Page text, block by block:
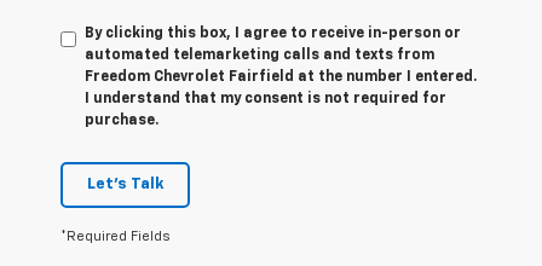
By clicking this box, I agree to receive in-person or
automated telemarketing calls and texts from
Freedom Chevrolet Fairfield at the number I entered.
I understand that my consent is not required for
purchase.
Let's Talk
*Required Fields